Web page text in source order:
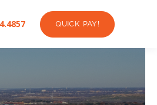
QUICK PAY!